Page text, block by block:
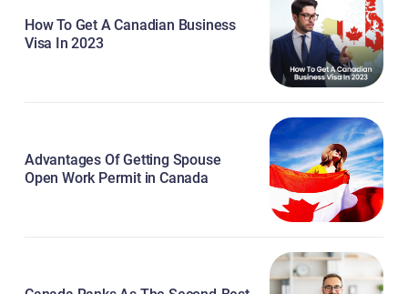
How To Get A Canadian Business
Visa In 2023
Advantages Of Getting Spouse
Open Work Permit in Canada